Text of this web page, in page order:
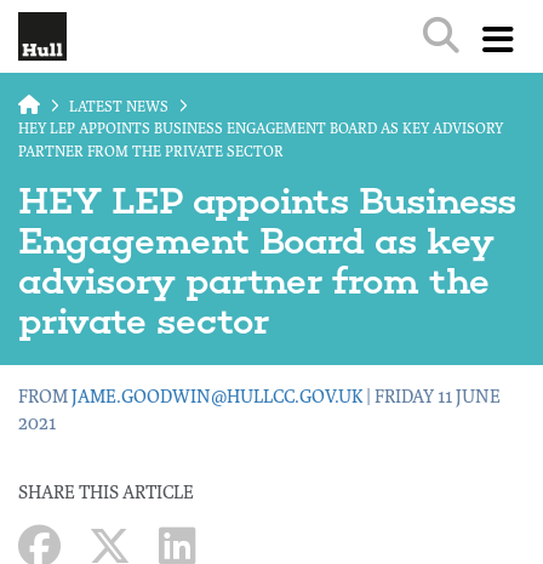
LATEST NEWS
HEY LEP APPOINTS BUSINESS ENGAGEMENT BOARD AS KEY ADVISORY
PARTNER FROM THE PRIVATE SECTOR
HEY LEP appoints Business
Engagement Board as key
advisory partner from the
private sector
FROMJAME.GOODWIN@HULLCC.GOV.UK| FRIDAY 11 JUNE
2021
SHARE THIS ARTICLE